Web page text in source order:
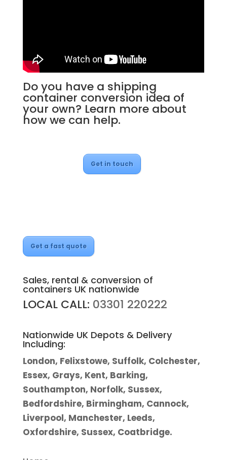
Do you have a shipping
container conversion idea of
your own? Learn more about
how we can help.
Get in touch
Get a fast quote
Sales, rental & conversion of
containers UK nationwide
LOCAL CALL: 03301 220222
Nationwide UK Depots & Delivery
Including:
London, Felixstowe, Suffolk, Colchester,
Essex, Grays, Kent, Barking,
Southampton, Norfolk, Sussex,
Bedfordshire, Birmingham, Cannock,
Liverpool, Manchester, Leeds,
Oxfordshire, Sussex, Coatbridge.